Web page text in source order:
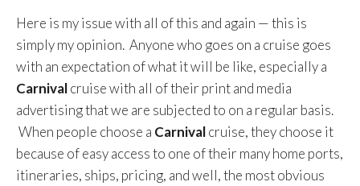
Here is my issue with all of this and again — this is
simply my opinion. Anyone who goes on a cruise goes
with an expectation of what it will be like, especially a
Carnivalcruise with all of their print and media
advertising that we are subjected to on a regular basis.
When people choose a Carnivalcruise, they choose it
because of easy access to one of their many home ports,
itineraries, ships, pricing, and well, the most obvious